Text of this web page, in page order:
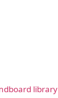
library